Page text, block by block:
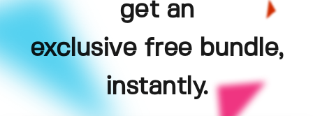
get an
exclusive free bundle,
instantly.